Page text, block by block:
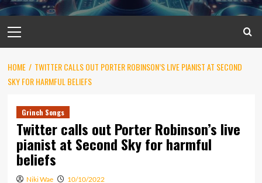
Menu
HOME
TWITTER CALLS OUT PORTER ROBINSON’S LIVE PIANIST AT SECOND
SKY FOR HARMFUL BELIEFS
Grinch Songs
Twitter calls out Porter Robinson’s live
pianist at Second Sky for harmful
beliefs
Niki Wae 10/10/2022